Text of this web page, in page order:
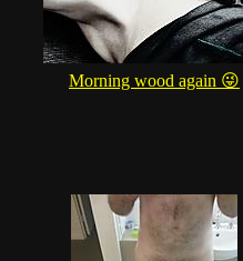
Morning wood again 😜